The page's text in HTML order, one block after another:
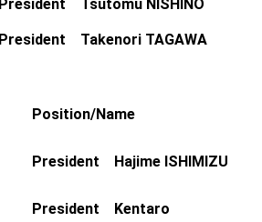
President Tsutomu NISHINO
President Takenori TAGAWA
Position/Name
President Hajime ISHIMIZU
President Kentaro